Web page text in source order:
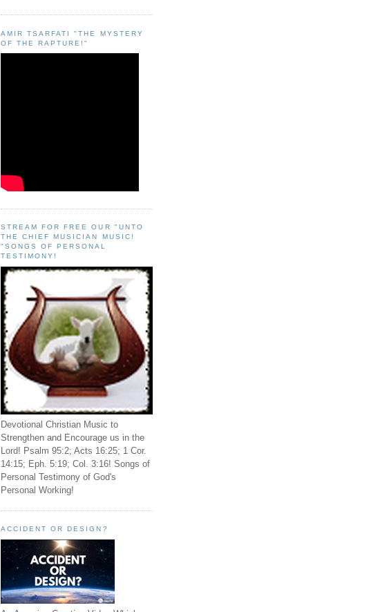
AMIR TSARFATI "THE MYSTERY
OF THE RAPTURE!"
STREAM FOR FREE OUR "UNTO
THE CHIEF MUSICIAN MUSIC!
"SONGS OF PERSONAL
TESTIMONY!
Devotional Christian Music to
Strengthen and Encourage us in the
Lord! Psalm 95:2; Acts 16:25; 1 Cor.
14:15; Eph. 5:19; Col. 3:16! Songs of
Personal Testimony of God's
Personal Working!
ACCIDENT OR DESIGN?